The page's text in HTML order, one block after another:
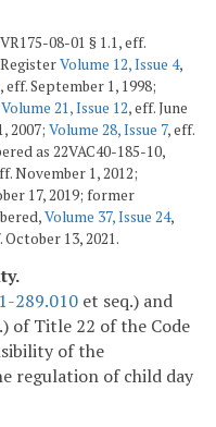
08-01 § 1.1, eff.
Volume 12, Issue 4,
, eff. September 1, 1998;
Volume 21, Issue 12, eff. June
2007; Volume 28, Issue 7, eff.
as 22VAC40-185-10,
November 1, 2012;
17, 2019; former
Volume 37, Issue 24,
October 13, 2021.
289.010 et seq.) and
of Title 22 of the Code
of the
regulation of child day